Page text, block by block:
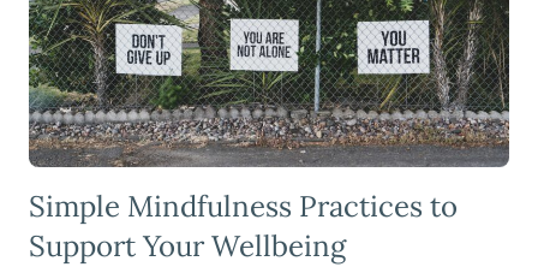
Simple Mindfulness Practices to
Support Your Wellbeing